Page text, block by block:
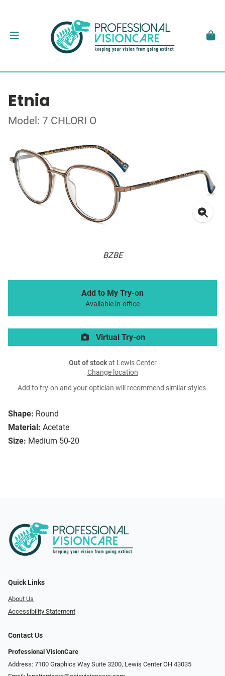
Etnia
Model: 7 CHLORI O
BZBE
Shape: Round
Material: Acetate
Size: Medium 50-20
Add to My Try-on
Available in-office
Virtual Try-on
Out of stockat Lewis Center
Change location
Add to try-on and your optician will recommend similar styles.
Quick Links
About Us
Accessibility Statement
Contact Us
Professional VisionCare
Address: 7100 Graphics Way Suite 3200, Lewis Center OH 43035